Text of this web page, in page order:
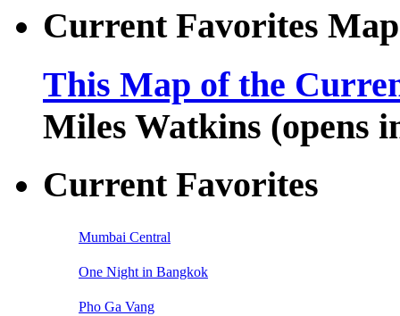
Current Favorites Map
This Map of the
Miles Watkins (opens
Current Favorites
Mumbai Central
One Night in Bangkok
Pho Ga Vang